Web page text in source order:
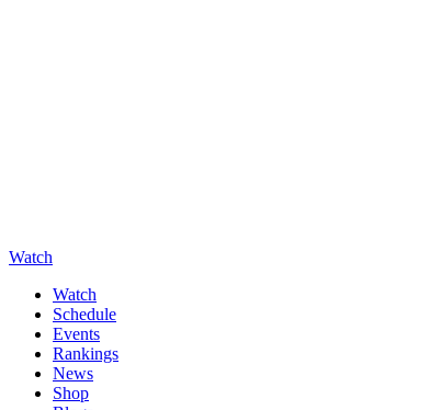
Watch
Watch
Schedule
Events
Rankings
News
Shop